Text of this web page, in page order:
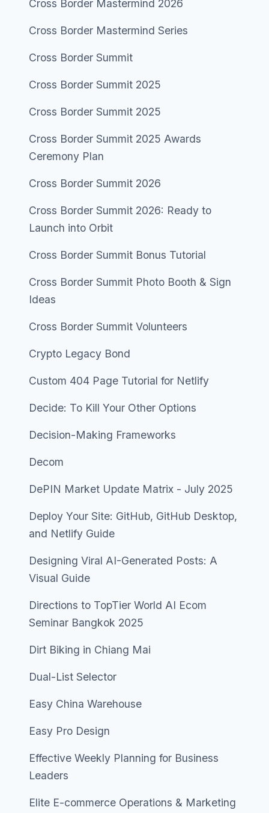
Cross Border Mastermind 2026
Cross Border Mastermind Series
Cross Border Summit
Cross Border Summit 2025
Cross Border Summit 2025
Cross Border Summit 2025 Awards
Ceremony Plan
Cross Border Summit 2026
Cross Border Summit 2026: Ready to
Launch into Orbit
Cross Border Summit Bonus Tutorial
Cross Border Summit Photo Booth & Sign
Ideas
Cross Border Summit Volunteers
Crypto Legacy Bond
Custom 404 Page Tutorial for Netlify
Decide: To Kill Your Other Options
Decision-Making Frameworks
Decom
DePIN Market Update Matrix - July 2025
Deploy Your Site: GitHub, GitHub Desktop,
and Netlify Guide
Designing Viral AI-Generated Posts: A
Visual Guide
Directions to TopTier World AI Ecom
Seminar Bangkok 2025
Dirt Biking in Chiang Mai
Dual-List Selector
Easy China Warehouse
Easy Pro Design
Effective Weekly Planning for Business
Leaders
Elite E-commerce Operations & Marketing